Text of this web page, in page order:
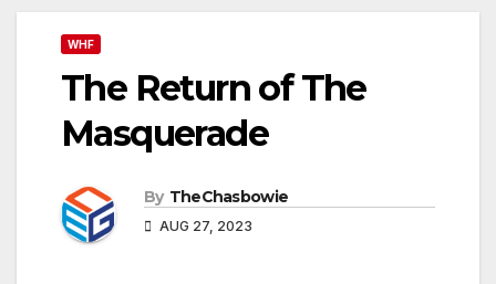
WHF
The Return of The
Masquerade
By TheChasbowie
AUG 27, 2023